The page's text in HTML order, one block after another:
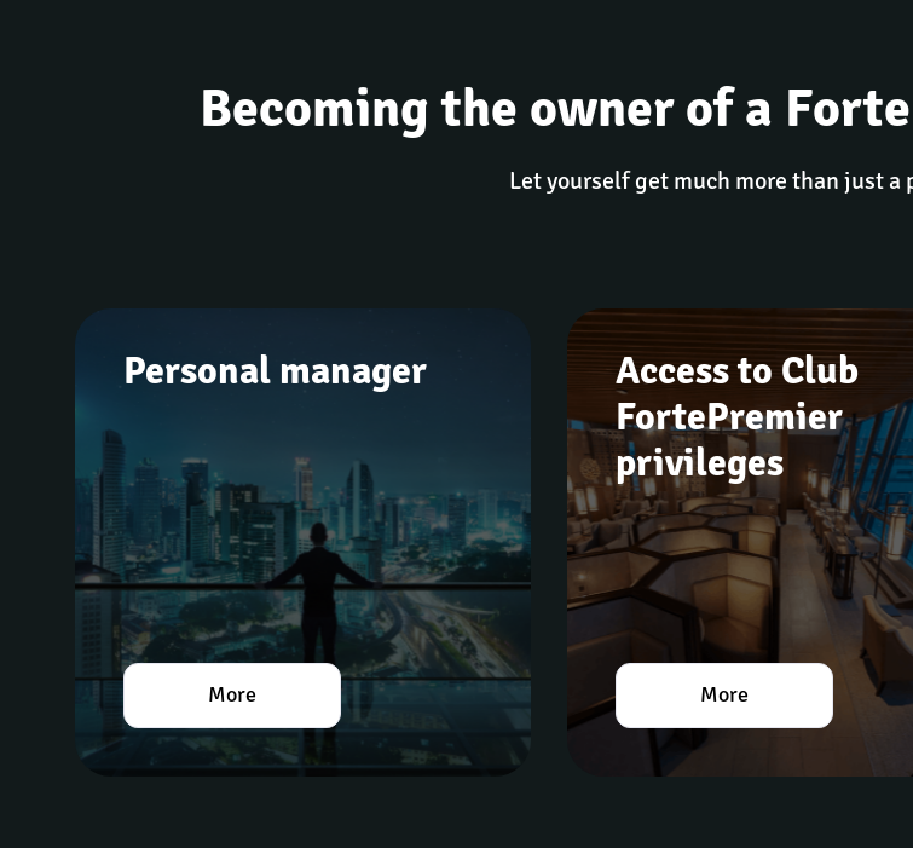
Becoming the owner of a
Let yourself get much more than just a
Personal manager
More
Access to Club
FortePremier
privileges
More